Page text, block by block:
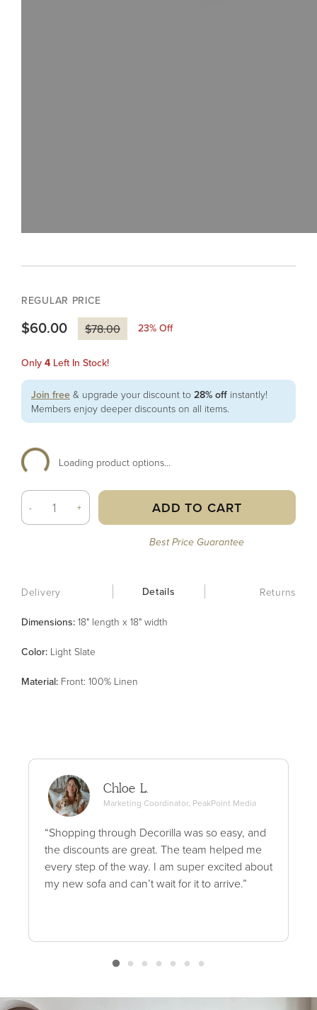
REGULAR PRICE
$60.00 $78.00 23% Off
Only 4 Left In Stock!
Join free & upgrade your discount to 28% off instantly!
Members enjoy deeper discounts on all items.
Loading product options...
- + ADD TO CART
Best Price Guarantee
Delivery Details Returns
Dimensions: 18" length x 18" width
Color: Light Slate
Material: Front: 100% Linen
Chloe L.
Marketing Coordinator, PeakPoint Media
“Shopping through Decorilla was so easy, and
the discounts are great. The team helped me
every step of the way. I am super excited about
my new sofa and can’t wait for it to arrive.”